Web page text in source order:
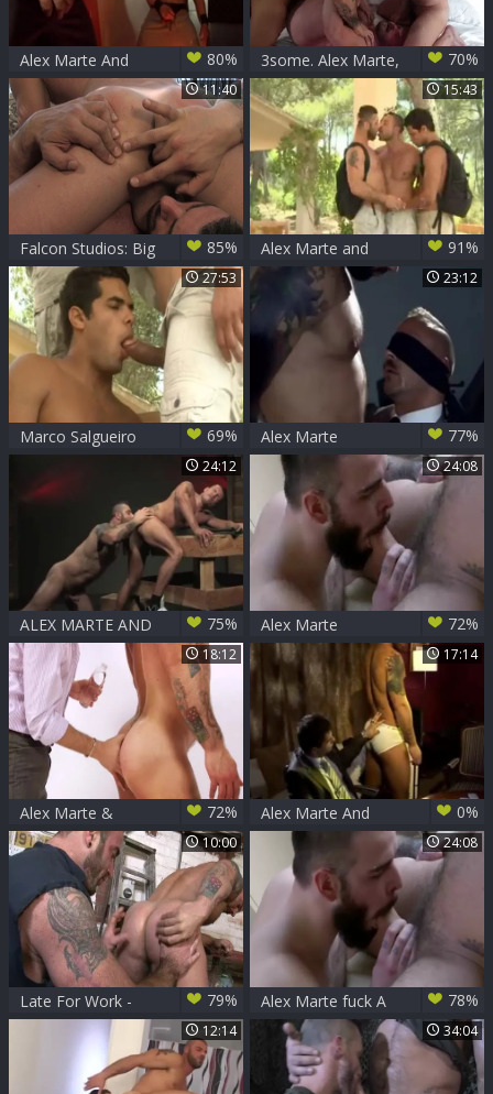
Alex Marte And
David Avila
80%
3some. Alex Marte,
Koby Falks, Sam
Brownwell
70%
11:40
Falcon Studios: Big
Daddy's Balcony
Bangs with His
Twink Toy
85%
15:43
Alex Marte and
friends
91%
27:53
Marco Salgueiro
And Alex Marte
bonks Luca
69%
23:12
Alex Marte 77%
24:12
ALEX MARTE AND
ANGELO MARCONI
75%
24:08
Alex Marte 72%
18:12
Alex Marte &
Antonio Garcia
72%
17:14
Alex Marte And
Patrik (GA)
0%
10:00
Late For Work -
Spencer Reed and
Alex Marte butthole
79%
24:08
Alex Marte fuck A
males
78%
12:14 34:04